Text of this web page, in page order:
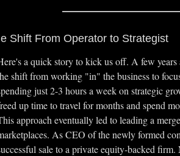
Shift From Operator to Strategist
a quick story to kick us off. A few
shift from working "in" the business to
just 2-3 hours a week on strategic
up time to travel for months and spend
approach eventually led to leading a
As CEO of the newly formed
sale to a private equity-backed